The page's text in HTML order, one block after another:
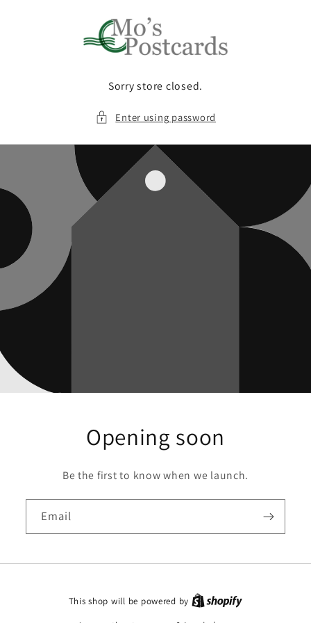
Sorry store closed.
Enter using password
Opening soon
Be the first to know when we launch.
Email
This shop will be powered by